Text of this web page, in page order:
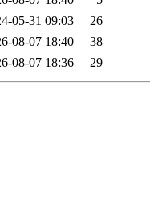
05-31 09:03
26
08-07 18:40
38
08-07 18:36 29